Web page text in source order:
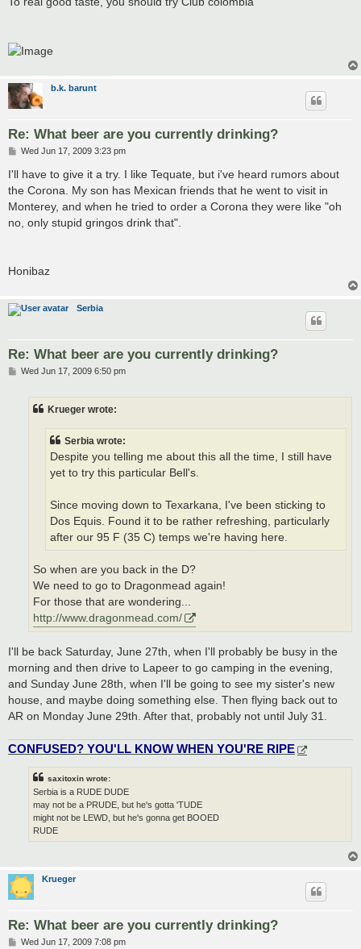
b.k. barunt
Re: What beer are you currently drinking?
P
s
t
Wed Jun 17, 2009 3:23 pm
I'll have to give it a try. I like Tequate, but i've heard rumors about
the Corona. My son has Mexican friends that he went to visit in
Monterey, and when he tried to order a Corona they were like "oh
no, only stupid gringos drink that".
Honibaz
Serbia
Re: What beer are you currently drinking?
PWed Jun 17, 2009 6:50 pm
Krueger wrote:
Serbia wrote:
Despite you telling me about this all the time, I still have
yet to try this particular Bell's.
Since moving down to Texarkana, I've been sticking to
Dos Equis. Found it to be rather refreshing, particularly
after our 95 F (35 C) temps we're having here.
So when are you back in the D?
We need to go to Dragonmead again!
For those that are wondering...
http://www.dragonmead.com/
I'll be back Saturday, June 27th, when I'll probably be busy in the
morning and then drive to Lapeer to go camping in the evening,
and Sunday June 28th, when I'll be going to see my sister's new
house, and maybe doing something else. Then flying back out to
AR on Monday June 29th. After that, probably not until July 31.
CONFUSED? YOU'LL KNOW WHEN YOU'RE RIPE
saxitoxin wrote:
Serbia is a RUDE DUDE
may not be a PRUDE, but he's gotta 'TUDE
might not be LEWD, but he's gonna get BOOED
RUDE
Krueger
Re: What beer are you currently drinking?
PWed Jun 17, 2009 7:08 pm